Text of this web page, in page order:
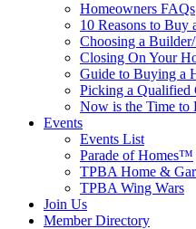
Homeowners FAQs
10 Reasons to Buy
Choosing a
Closing On Your
Guide to Buying a
Picking a Qualified
Now is the Time to
Events
Events List
Parade of Homes™
TPBA Home &
TPBA Wing Wars
Join Us
Member Directory